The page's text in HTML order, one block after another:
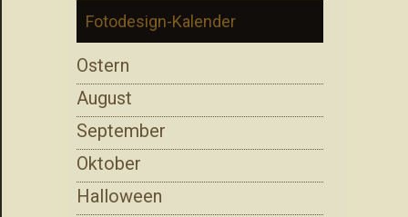
Fotodesign-Kalender
Ostern
August
September
Oktober
Halloween